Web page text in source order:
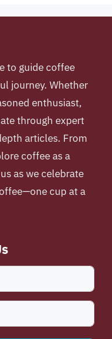
to guide coffee
journey. Whether
enthusiast,
through expert
articles. From
coffee as a
as we celebrate
cup at a